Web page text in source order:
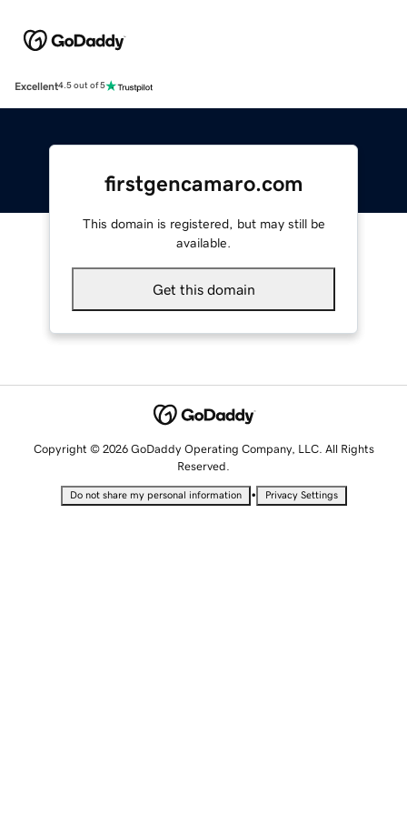
Excellent4.5 out of 5
firstgencamaro.com
This domain is registered, but may still be
available.
Get this domain
Copyright © 2026 GoDaddy Operating Company, LLC. All Rights
Reserved.
Do not share my personal information • Privacy Settings